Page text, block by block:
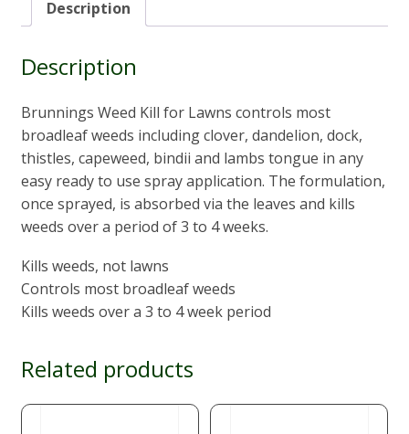
quantity
Description
Description
Brunnings Weed Kill for Lawns controls most
broadleaf weeds including clover, dandelion, dock,
thistles, capeweed, bindii and lambs tongue in any
easy ready to use spray application. The formulation,
once sprayed, is absorbed via the leaves and kills
weeds over a period of 3 to 4 weeks.
Kills weeds, not lawns
Controls most broadleaf weeds
Kills weeds over a 3 to 4 week period
Related products